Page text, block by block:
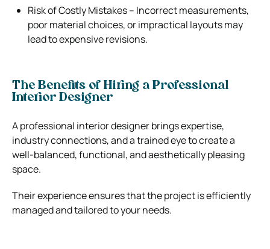
Risk of Costly Mistakes – Incorrect measurements,
poor material choices, or impractical layouts may
lead to expensive revisions.
The Benefits of Hiring a Professional
Interior Designer
A professional interior designer brings expertise,
industry connections, and a trained eye to create a
well-balanced, functional, and aesthetically pleasing
space.
Their experience ensures that the project is efficiently
managed and tailored to your needs.